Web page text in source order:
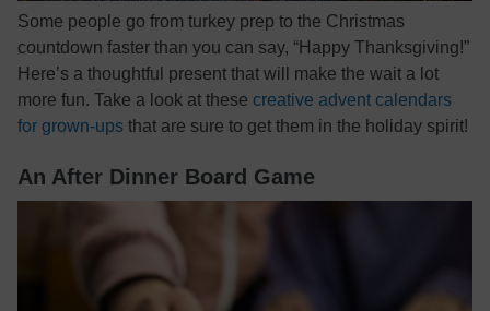
Some people go from turkey prep to the Christmas
countdown faster than you can say, “Happy Thanksgiving!”
Here’s a thoughtful present that will make the wait a lot
more fun. Take a look at these creative advent calendars
for grown-ups that are sure to get them in the holiday spirit!
An After Dinner Board Game